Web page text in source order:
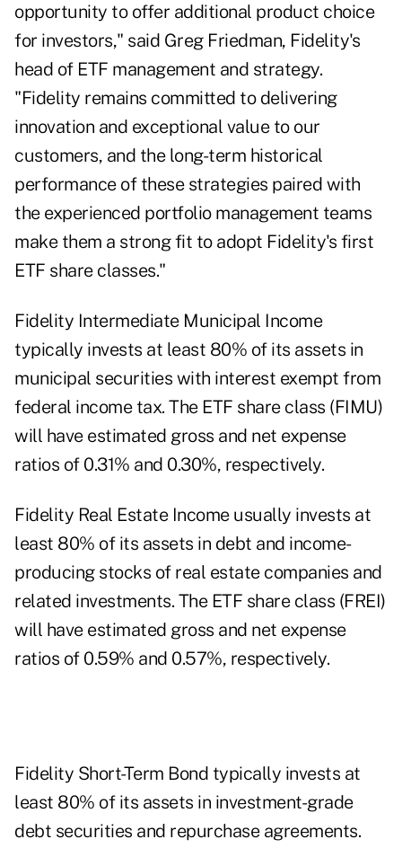
opportunity to offer additional product choice
for investors," said Greg Friedman, Fidelity's
head of ETF management and strategy.
"Fidelity remains committed to delivering
innovation and exceptional value to our
customers, and the long-term historical
performance of these strategies paired with
the experienced portfolio management teams
make them a strong fit to adopt Fidelity's first
ETF share classes."
Fidelity Intermediate Municipal Income
typically invests at least 80% of its assets in
municipal securities with interest exempt from
federal income tax. The ETF share class (FIMU)
will have estimated gross and net expense
ratios of 0.31% and 0.30%, respectively.
Fidelity Real Estate Income usually invests at
least 80% of its assets in debt and income-
producing stocks of real estate companies and
related investments. The ETF share class (FREI)
will have estimated gross and net expense
ratios of 0.59% and 0.57%, respectively.
Fidelity Short-Term Bond typically invests at
least 80% of its assets in investment-grade
debt securities and repurchase agreements.